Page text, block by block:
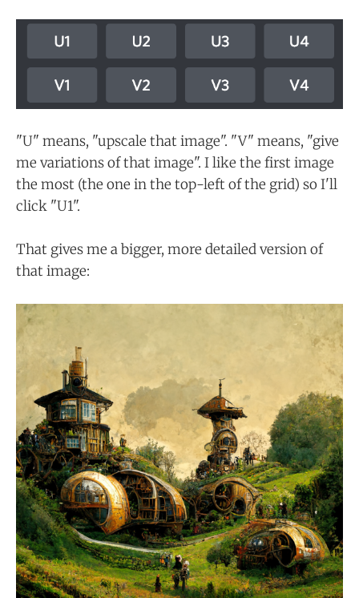
"U" means, "upscale that image". "V" means, "give
me variations of that image". I like the first image
the most (the one in the top-left of the grid) so I'll
click "U1".
That gives me a bigger, more detailed version of
that image: